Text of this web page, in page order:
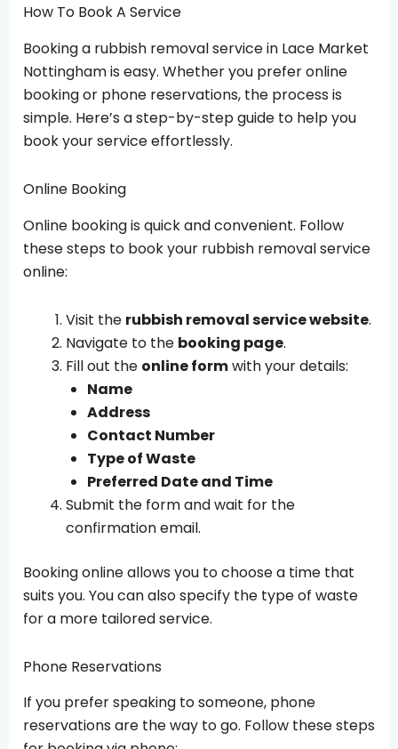
How To Book A Service
Booking a rubbish removal service in Lace Market
Nottingham is easy. Whether you prefer online
booking or phone reservations, the process is
simple. Here’s a step-by-step guide to help you
book your service effortlessly.
Online Booking
Online booking is quick and convenient. Follow
these steps to book your rubbish removal service
online:
Visit the rubbish removal service website.
Navigate to the booking page.
Fill out the online formwith your details:
Name
Address
Contact Number
Type of Waste
Preferred Date and Time
Submit the form and wait for the
confirmation email.
Booking online allows you to choose a time that
suits you. You can also specify the type of waste
for a more tailored service.
Phone Reservations
If you prefer speaking to someone, phone
reservations are the way to go. Follow these steps